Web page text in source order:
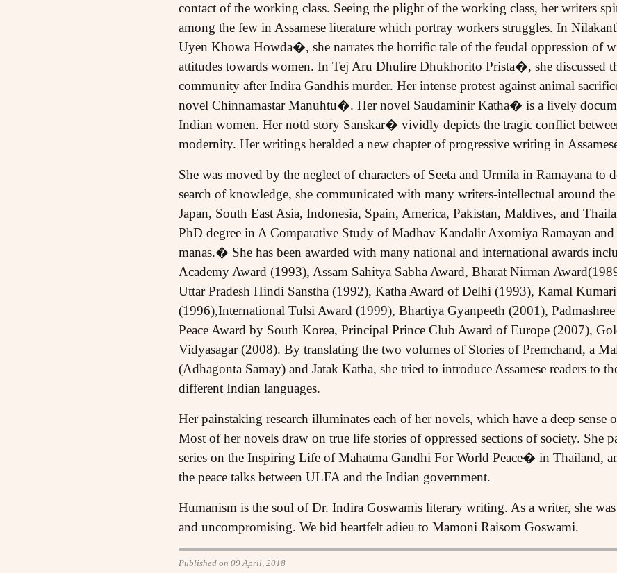
contact of the working class. Seeing the plight of the working class, her writers
among the few in Assamese literature which portray workers struggles. In
Uyen Khowa Howda�, she narrates the horrific tale of the feudal oppression of
attitudes towards women. In Tej Aru Dhulire Dhukhorito Prista�, she discussed
community after Indira Gandhis murder. Her intense protest against animal
novel Chinnamastar Manuhtu�. Her novel Saudaminir Katha� is a lively
Indian women. Her notd story Sanskar� vividly depicts the tragic conflict
modernity. Her writings heralded a new chapter of progressive writing in
She was moved by the neglect of characters of Seeta and Urmila in Ramayana to
search of knowledge, she communicated with many writers-intellectual around
Japan, South East Asia, Indonesia, Spain, America, Pakistan, Maldives, and
PhD degree in A Comparative Study of Madhav Kandalir Axomiya Ramayan and
manas.� She has been awarded with many national and international awards
Academy Award (1993), Assam Sahitya Sabha Award, Bharat Nirman
Uttar Pradesh Hindi Sanstha (1992), Katha Award of Delhi (1993), Kamal
(1996),International Tulsi Award (1999), Bhartiya Gyanpeeth (2001),
Peace Award by South Korea, Principal Prince Club Award of Europe (2007),
Vidyasagar (2008). By translating the two volumes of Stories of Premchand, a
(Adhagonta Samay) and Jatak Katha, she tried to introduce Assamese readers to
different Indian languages.
Her painstaking research illuminates each of her novels, which have a deep sense
Most of her novels draw on true life stories of oppressed sections of society. She
series on the Inspiring Life of Mahatma Gandhi For World Peace� in Thailand,
the peace talks between ULFA and the Indian government.
Humanism is the soul of Dr. Indira Goswamis literary writing. As a writer, she
and uncompromising. We bid heartfelt adieu to Mamoni Raisom Goswami.
Published on 09 April, 2018